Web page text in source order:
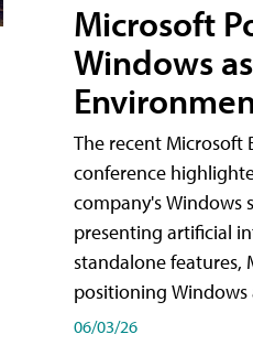
Microsoft
Windows
The recent Microsoft
conference
company's Windows
presenting artificial
standalone features,
positioning Windows
06/03/26